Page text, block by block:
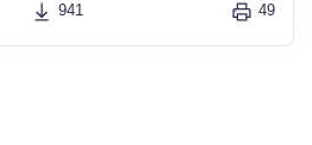
941 49